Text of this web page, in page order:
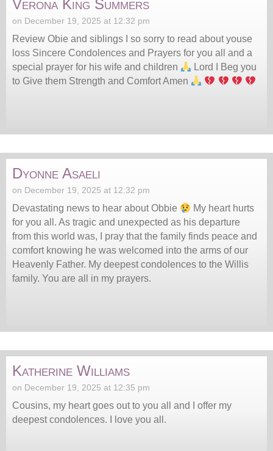
Verona King Summers
on December 19, 2025 at 12:32 pm
Review Obie and siblings I so sorry to read about youse
loss Sincere Condolences and Prayers for you all and a
special prayer for his wife and children
Lord I Beg you
to Give them Strength and Comfort Amen
Dyonne Asaeli
on December 19, 2025 at 12:32 pm
Devastating news to hear about Obbie
My heart hurts
for you all. As tragic and unexpected as his departure
from this world was, I pray that the family finds peace and
comfort knowing he was welcomed into the arms of our
Heavenly Father. My deepest condolences to the Willis
family. You are all in my prayers.
Katherine Williams
on December 19, 2025 at 12:35 pm
Cousins, my heart goes out to you all and I offer my
deepest condolences. I love you all.